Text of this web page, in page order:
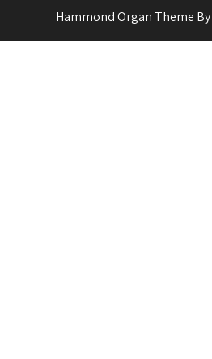
Hammond Organ Theme By